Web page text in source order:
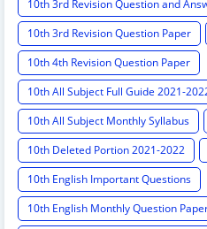
10th 3rd Revision Question and
10th 3rd Revision Question Paper
10th 4th Revision Question Paper
10th All Subject Full Guide 2021-
10th All Subject Monthly Syllabus
10th Deleted Portion 2021-2022
10th English Important Questions
10th English Monthly Question